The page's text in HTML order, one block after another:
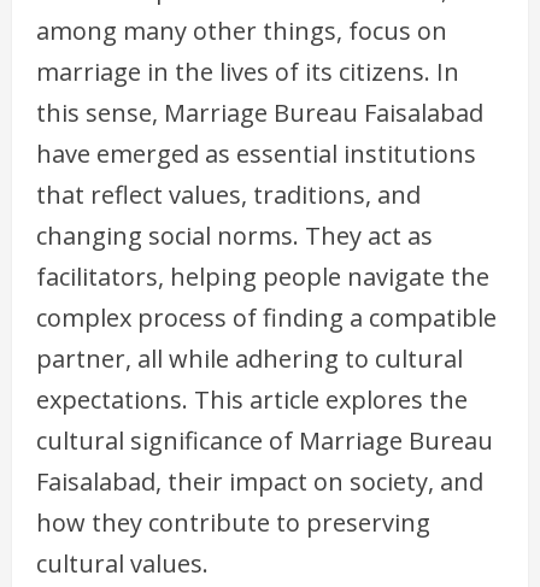
among many other things, focus on
marriage in the lives of its citizens. In
this sense, Marriage Bureau Faisalabad
have emerged as essential institutions
that reflect values, traditions, and
changing social norms. They act as
facilitators, helping people navigate the
complex process of finding a compatible
partner, all while adhering to cultural
expectations. This article explores the
cultural significance of Marriage Bureau
Faisalabad, their impact on society, and
how they contribute to preserving
cultural values.